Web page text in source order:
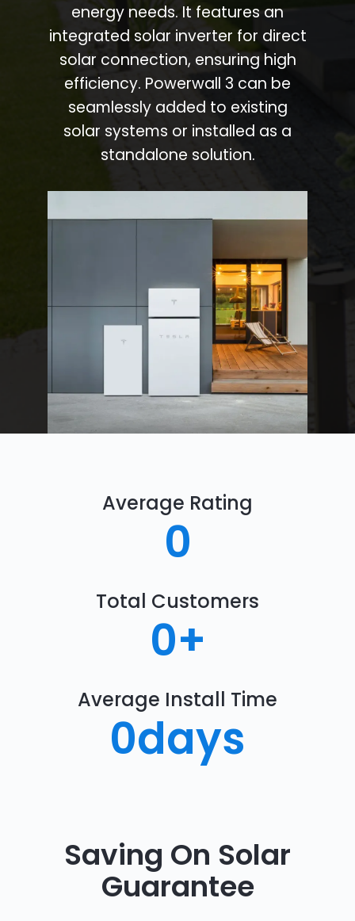
energy needs. It features an
integrated solar inverter for direct
solar connection, ensuring high
efficiency. Powerwall 3 can be
seamlessly added to existing
solar systems or installed as a
standalone solution.
Average Rating
0
Total Customers
0+
Average Install Time
0days
Saving On Solar
Guarantee